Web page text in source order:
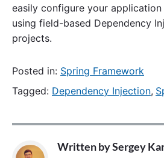
easily configure your
using field-based Dependency
projects.
Posted in: Spring Framework
Tagged: Dependency Injection,
Written bySergey